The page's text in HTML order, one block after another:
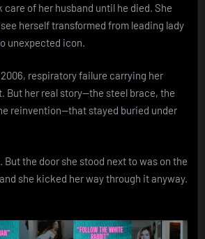
of her husband until he died. She
herself transformed from leading lady
unexpected icon.
respiratory failure carrying her
But her real story—the steel brace, the
reinvention—that stayed buried under
But the door she stood next to was on the
she kicked her way through it anyway.